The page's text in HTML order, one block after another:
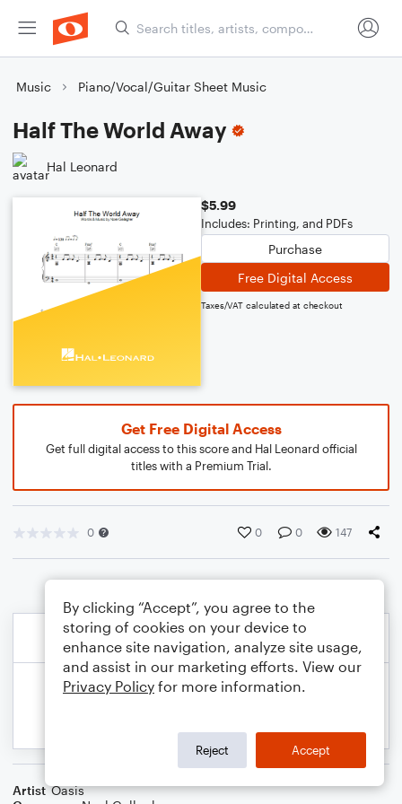
Music Piano/Vocal/Guitar Sheet Music
Half The World Away
Hal Leonard
$5.99
Includes: Printing, and PDFs
Purchase
Free Digital Access
Taxes/VAT calculated at checkout
Get Free Digital Access
Get full digital access to this score and Hal Leonard official
titles with a Premium Trial.
0 0 0 147
Artist Oasis
By clicking “Accept”, you agree to the
storing of cookies on your device to
enhance site navigation, analyze site usage,
and assist in our marketing efforts. View our
Privacy Policy for more information.
Reject Accept